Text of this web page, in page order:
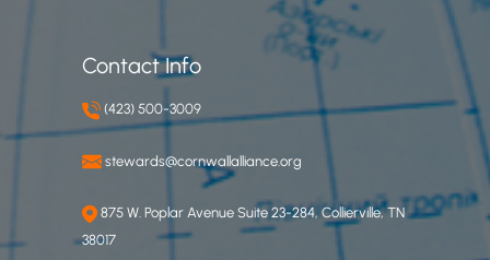
Contact Info
(423) 500-3009
stewards@cornwallalliance.org
875 W. Poplar Avenue Suite 23-284, Collierville, TN
38017